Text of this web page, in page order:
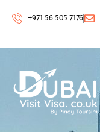
+971 56 505 7176